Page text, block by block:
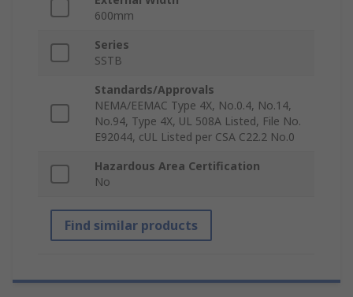
600mm
Series
SSTB
Standards/Approvals
NEMA/EEMAC Type 4X, No.0.4, No.14,
No.94, Type 4X, UL 508A Listed, File No.
E92044, cUL Listed per CSA C22.2 No.0
Hazardous Area Certification
No
Find similar products